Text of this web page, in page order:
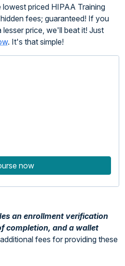
priced HIPAA Training
fees; guaranteed! If you
price, we'll beat it! Just
. It's that simple!
now
an enrollment verification
completion, and a wallet
fees for providing these